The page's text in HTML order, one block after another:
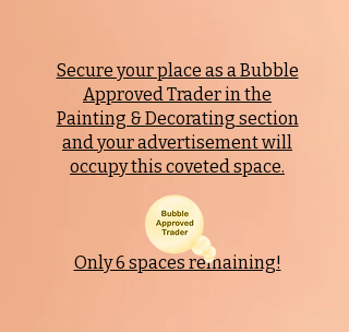
Secure your place as a Bubble
Approved Trader in the
Painting & Decorating section
and your advertisement will
occupy this coveted space.
Only 6 spaces remaining!